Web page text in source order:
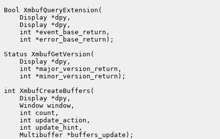
Bool XmbufQueryExtension(
    Display *dpy,
    Display *dpy,
    int *event_base_return,
    int *error_base_return);
Status XmbufGetVersion(
    Display *dpy,
    int *major_version_return,
    int *minor_version_return);
int XmbufCreateBuffers(
    Display *dpy,
    Window window,
    int count,
    int update_action,
    int update_hint,
    Multibuffer *buffers_update);